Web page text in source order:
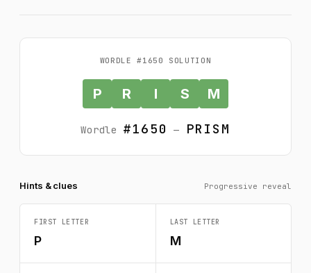
WORDLE #1650 SOLUTION
P R I S M
Wordle #1650 — PRISM
Hints & clues Progressive reveal
FIRST LETTER
P
LAST LETTER
M